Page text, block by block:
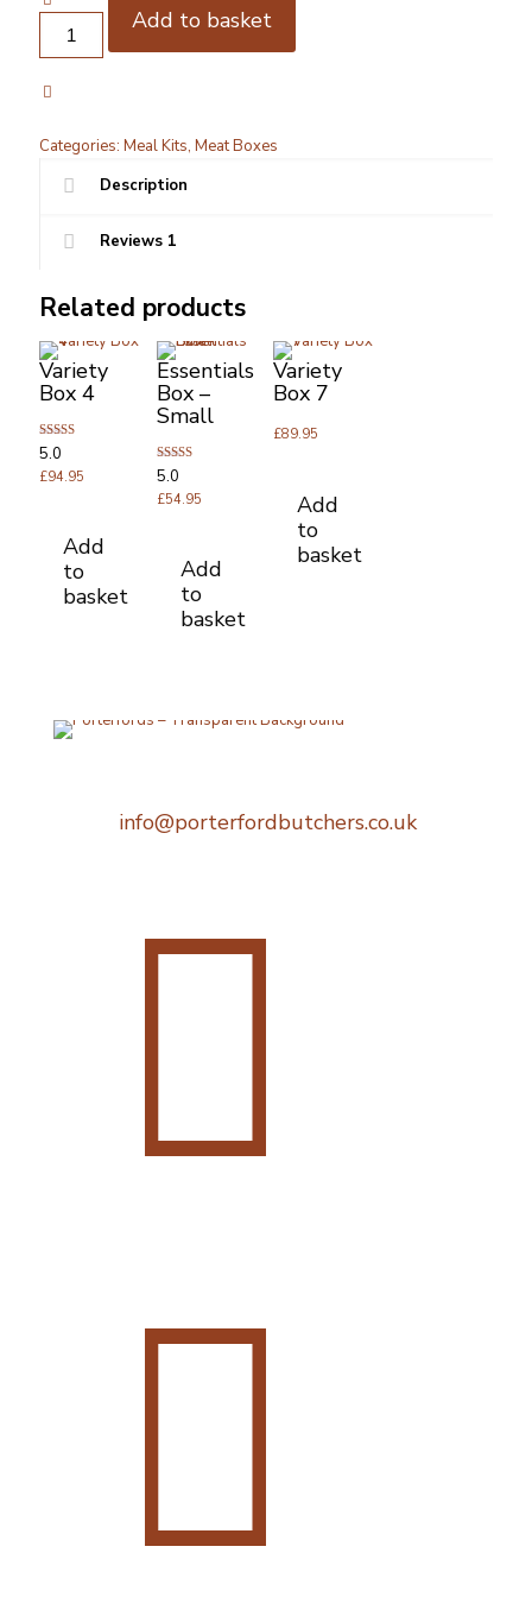
Meal
for
quantity
Add to basket
Categories: Meal Kits, Meat Boxes
Description
Reviews 1
Related products
Variety
Box 4
Rated
5.00
out of 5
5.0
£94.95
Add
to
basket
Essentials
Box –
Small
Rated
5.00
out of 5
5.0
£54.95
Add
to
basket
Variety
Box 7
£89.95
Add
to
basket
info@porterfordbutchers.co.uk